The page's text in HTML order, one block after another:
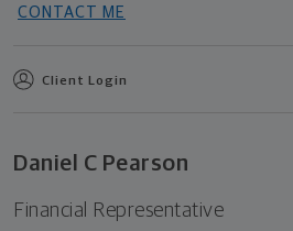
CONTACT ME
Client Login
Daniel C Pearson
Financial Representative